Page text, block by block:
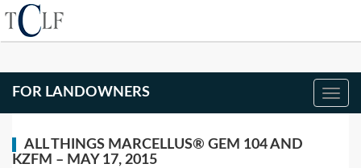
FOR LANDOWNERS
ALL THINGS MARCELLUS® GEM 104 AND
KZFM – MAY 17, 2015